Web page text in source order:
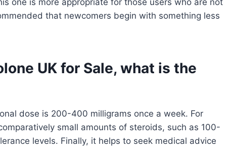
that newcomers begin with something less
UK for Sale, what is the
dose is 200-400 milligrams once a week. For
small amounts of steroids, such as 100-
levels. Finally, it helps to seek medical advice